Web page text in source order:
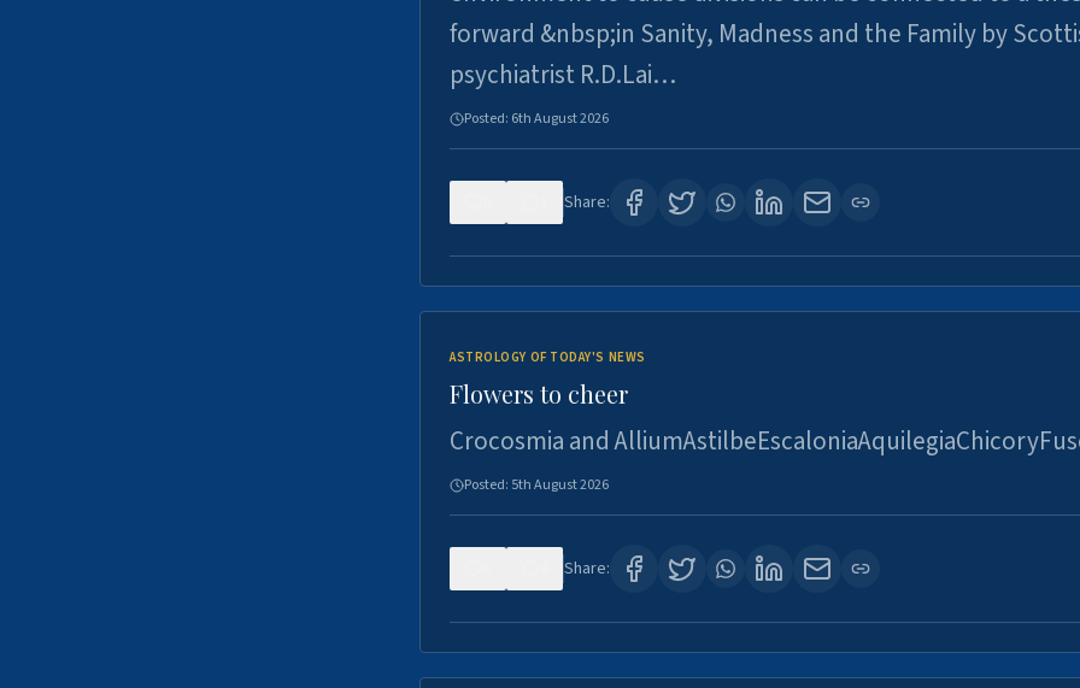
forward &nbsp;in Sanity, Madness and the Family by
psychiatrist R.D.Lai…
Posted: 6th August 2026
Share:
ASTROLOGY OF TODAY'S NEWS
Flowers to cheer
Crocosmia and
Posted: 5th August 2026
Share: